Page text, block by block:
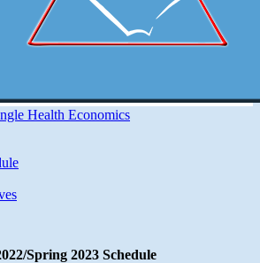
Health Economics
Spring 2023 Schedule